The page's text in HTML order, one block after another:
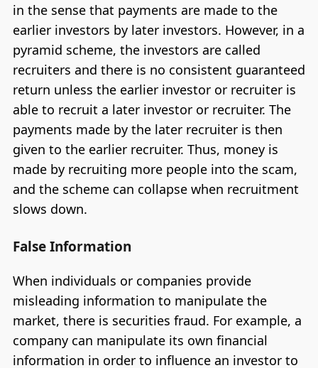
in the sense that payments are made to the
earlier investors by later investors. However, in a
pyramid scheme, the investors are called
recruiters and there is no consistent guaranteed
return unless the earlier investor or recruiter is
able to recruit a later investor or recruiter. The
payments made by the later recruiter is then
given to the earlier recruiter. Thus, money is
made by recruiting more people into the scam,
and the scheme can collapse when recruitment
slows down.
False Information
When individuals or companies provide
misleading information to manipulate the
market, there is securities fraud. For example, a
company can manipulate its own financial
information in order to influence an investor to